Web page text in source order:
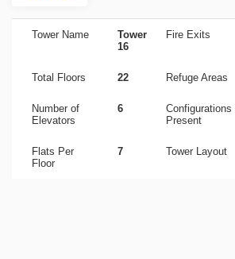
Tower Name
Tower
16
Fire Exits
Total Floors 22 Refuge Areas
Number of
Elevators
6
Configurations
Present
Flats Per
Floor
7 Tower Layout